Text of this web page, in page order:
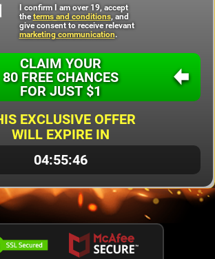
I confirm I am over 19, accept
the terms and conditions, and
give consent to receive relevant
marketing communication.
CLAIM YOUR
80 FREE CHANCES
FOR JUST $1
EXCLUSIVE OFFER
WILL EXPIRE IN
04:55:06